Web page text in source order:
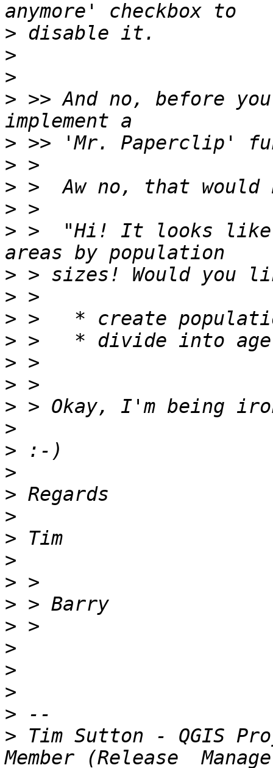
>
>
>
> >> And no, before
>
>
>
>
> >  "Hi! It looks
>
>
>
>
>
>
>
>
>
>
>
>
>
>
>
>
>
>
>
>
>
> Tim Sutton - QGIS